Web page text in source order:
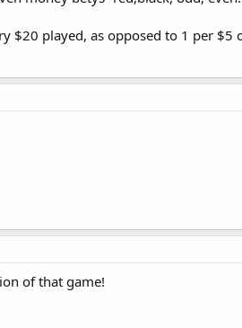
$20 played, as opposed to 1 per $5
of that game!